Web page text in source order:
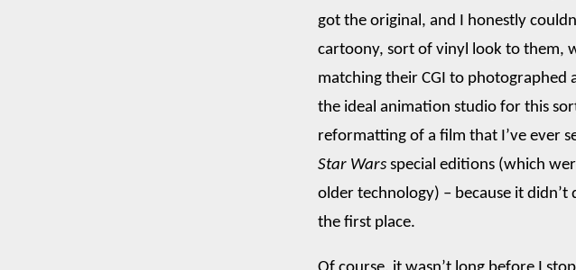
got the original, and I honestly
cartoony, sort of vinyl look to them,
matching their CGI to photographed
the ideal animation studio for this
reformatting of a film that I’ve ever
Star Wars special editions (which
older technology) – because it
the first place.